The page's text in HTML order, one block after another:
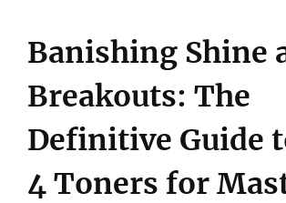
Banishing Shine
Breakouts: The
Definitive Guide
4 Toners for